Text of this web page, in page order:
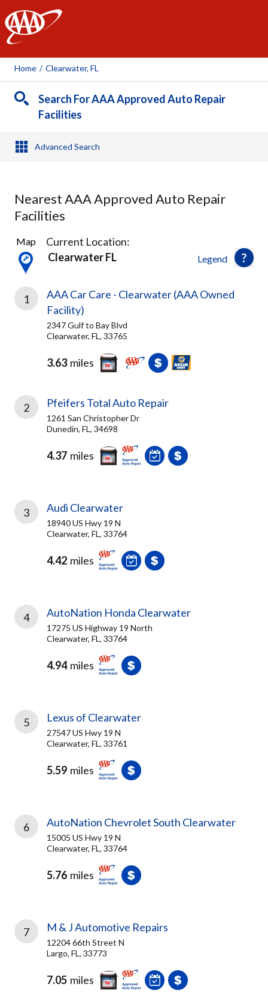
AAA
Home / Clearwater, FL
Search For AAA Approved Auto Repair
Facilities
Advanced Search
Nearest AAA Approved Auto Repair
Facilities
15
Results
found
Legend
Map
Current Location:
Clearwater FL
1
AAA Car Care - Clearwater (AAA Owned
Facility)
2347 Gulf to Bay Blvd
Clearwater, FL, 33765
3.63 miles
2 Pfeifers Total Auto Repair
1261 San Christopher Dr
Dunedin, FL, 34698
4.37 miles
3 Audi Clearwater
18940 US Hwy 19 N
Clearwater, FL, 33764
4.42 miles
4 AutoNation Honda Clearwater
17275 US Highway 19 North
Clearwater, FL, 33764
4.94 miles
5 Lexus of Clearwater
27547 US Hwy 19 N
Clearwater, FL, 33761
5.59 miles
6 AutoNation Chevrolet South Clearwater
15005 US Hwy 19 N
Clearwater, FL, 33764
5.76 miles
7 M & J Automotive Repairs
12204 66th Street N
Largo, FL, 33773
7.05 miles